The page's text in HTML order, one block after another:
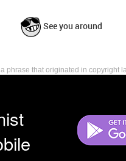
See you around
phrase that originated in copyright
own use, all the rights provided
and creation of derivative